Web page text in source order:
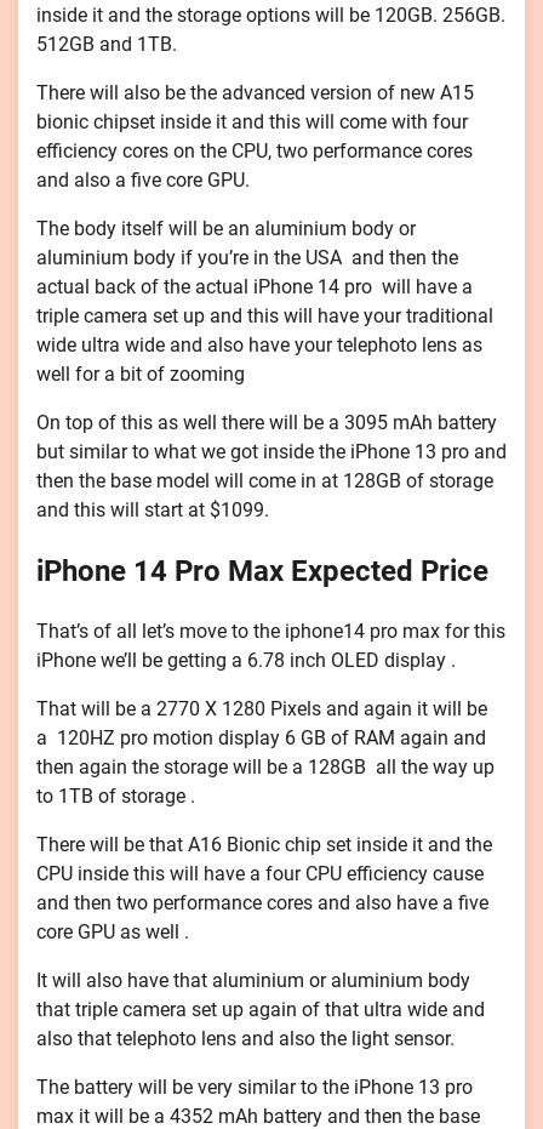
inside it and the storage options will be 120GB. 256GB.
512GB and 1TB.
There will also be the advanced version of new A15
bionic chipset inside it and this will come with four
efficiency cores on the CPU, two performance cores
and also a five core GPU.
The body itself will be an aluminium body or
aluminium body if you’re in the USA and then the
actual back of the actual iPhone 14 pro will have a
triple camera set up and this will have your traditional
wide ultra wide and also have your telephoto lens as
well for a bit of zooming
On top of this as well there will be a 3095 mAh battery
but similar to what we got inside the iPhone 13 pro and
then the base model will come in at 128GB of storage
and this will start at $1099.
iPhone 14 Pro Max Expected Price
That’s of all let’s move to the iphone14 pro max for this
iPhone we’ll be getting a 6.78 inch OLED display .
That will be a 2770 X 1280 Pixels and again it will be
a 120HZ pro motion display 6 GB of RAM again and
then again the storage will be a 128GB all the way up
to 1TB of storage .
There will be that A16 Bionic chip set inside it and the
CPU inside this will have a four CPU efficiency cause
and then two performance cores and also have a five
core GPU as well .
It will also have that aluminium or aluminium body
that triple camera set up again of that ultra wide and
also that telephoto lens and also the light sensor.
The battery will be very similar to the iPhone 13 pro
max it will be a 4352 mAh battery and then the base